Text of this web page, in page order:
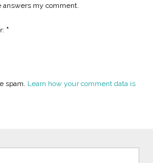
answers my comment.
*
spam. Learn how your comment data is